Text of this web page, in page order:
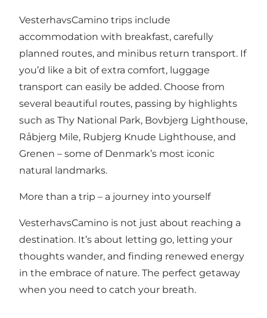
VesterhavsCamino trips include
accommodation with breakfast, carefully
planned routes, and minibus return transport. If
you’d like a bit of extra comfort, luggage
transport can easily be added. Choose from
several beautiful routes, passing by highlights
such as Thy National Park, Bovbjerg Lighthouse,
Råbjerg Mile, Rubjerg Knude Lighthouse, and
Grenen – some of Denmark’s most iconic
natural landmarks.
More than a trip – a journey into yourself
VesterhavsCamino is not just about reaching a
destination. It’s about letting go, letting your
thoughts wander, and finding renewed energy
in the embrace of nature. The perfect getaway
when you need to catch your breath.